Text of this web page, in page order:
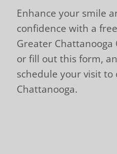
Enhance your smile
confidence with a
Greater
or fill out this form,
schedule your visit to
Chattanooga.